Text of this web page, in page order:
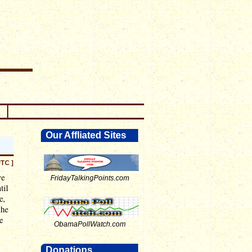
Our Affliated Sites
FridayTalkingPoints.com
ObamaPollWatch.com
Donations
]